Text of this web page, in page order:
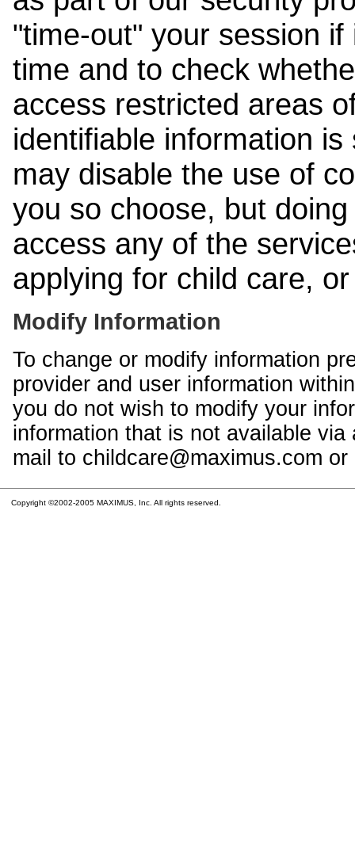
"time-out" your session
time and to check
access restricted areas
identifiable information
may disable the use of
you so choose, but
access any of the
applying for child care,
Modify Information
To change or modify information
provider and user information
you do not wish to modify your
information that is not available
mail to childcare@maximus.com
Copyright ©2002-2005 MAXIMUS, Inc. All rights reserved.